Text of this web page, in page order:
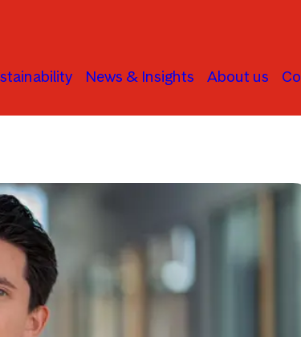
News & Insights About us